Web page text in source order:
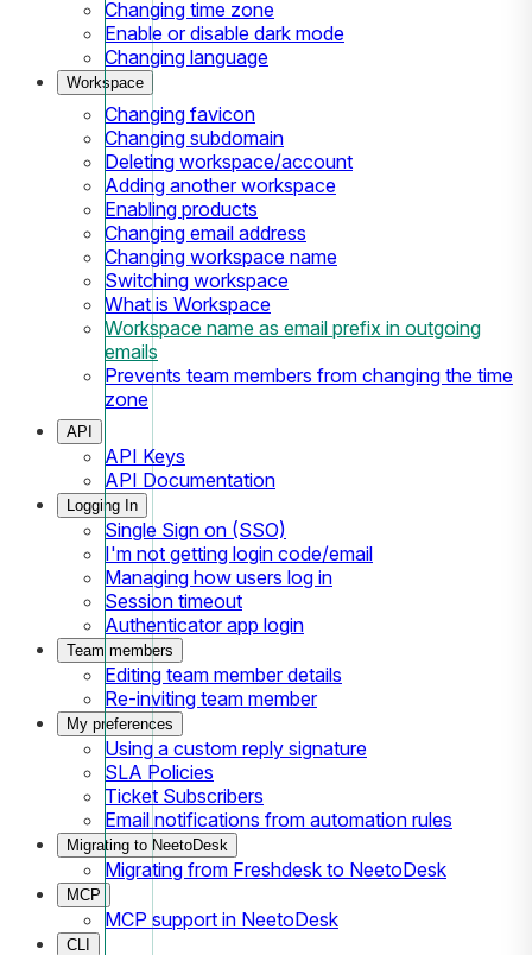
Changing time zone
Enable or disable dark mode
Changing language
Workspace
Changing favicon
Changing subdomain
Deleting workspace/account
Adding another workspace
Enabling products
Changing email address
Changing workspace name
Switching workspace
What is Workspace
Workspace name as email prefix in outgoing
emails
Prevents team members from changing the time
zone
API
API Keys
API Documentation
Logging In
Single Sign on (SSO)
I'm not getting login code/email
Managing how users log in
Session timeout
Authenticator app login
Team members
Editing team member details
Re-inviting team member
My preferences
Using a custom reply signature
SLA Policies
Ticket Subscribers
Email notifications from automation rules
Migrating to NeetoDesk
Migrating from Freshdesk to NeetoDesk
MCP
MCP support in NeetoDesk
CLI